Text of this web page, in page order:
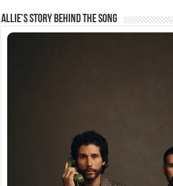
Allie’s Story Behind The Song